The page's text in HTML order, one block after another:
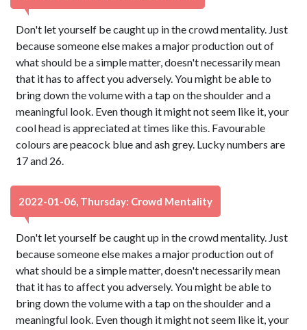
Don't let yourself be caught up in the crowd mentality. Just
because someone else makes a major production out of
what should be a simple matter, doesn't necessarily mean
that it has to affect you adversely. You might be able to
bring down the volume with a tap on the shoulder and a
meaningful look. Even though it might not seem like it, your
cool head is appreciated at times like this. Favourable
colours are peacock blue and ash grey. Lucky numbers are
17 and 26.
2022-01-06, Thursday: Crowd Mentality
Don't let yourself be caught up in the crowd mentality. Just
because someone else makes a major production out of
what should be a simple matter, doesn't necessarily mean
that it has to affect you adversely. You might be able to
bring down the volume with a tap on the shoulder and a
meaningful look. Even though it might not seem like it, your